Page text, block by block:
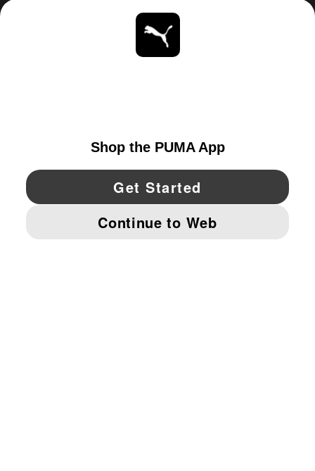
YouTube Twitter Pinterest
IMPRINT AND LEGAL DATA